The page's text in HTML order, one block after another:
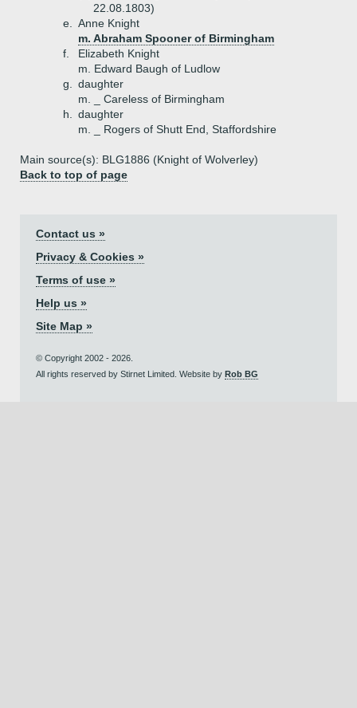
22.08.1803)
e.
Anne Knight
m. Abraham Spooner of Birmingham
f.
Elizabeth Knight
m. Edward Baugh of Ludlow
g.
daughter
m. _ Careless of Birmingham
h.
daughter
m. _ Rogers of Shutt End, Staffordshire
Main source(s): BLG1886 (Knight of Wolverley)
Back to top of page
Contact us »
Privacy & Cookies »
Terms of use »
Help us »
Site Map »
© Copyright 2002 - 2026.
All rights reserved by Stirnet Limited. Website by Rob BG